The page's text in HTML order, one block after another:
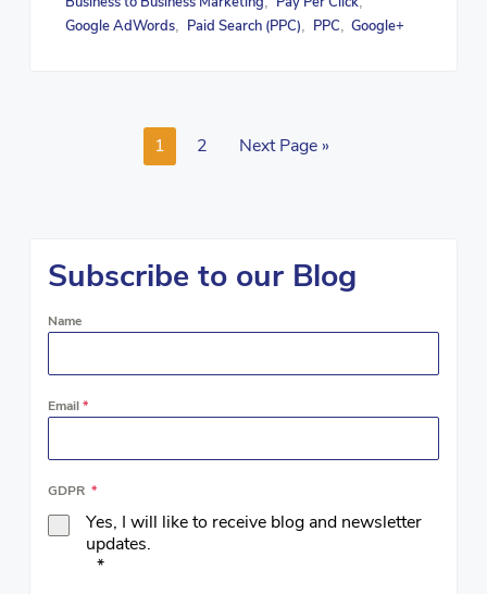
Google AdWords Paid Search (PPC) PPC Google+
1 2 Next Page »
Subscribe to our Blog
Name
Email *
GDPR *
Yes, I will like to receive blog and newsletter
updates.
*